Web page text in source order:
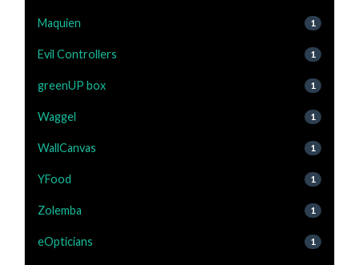
Maquien 1
Evil Controllers 1
greenUP box 1
Waggel 1
WallCanvas 1
YFood 1
Zolemba 1
eOpticians 1